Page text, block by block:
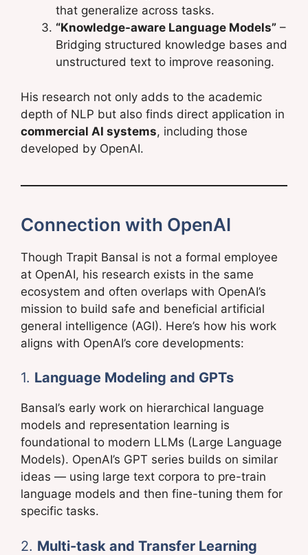
that generalize across tasks.
“Knowledge-aware Language Models” –
Bridging structured knowledge bases and
unstructured text to improve reasoning.
His research not only adds to the academic
depth of NLP but also finds direct application in
commercial AI systems, including those
developed by OpenAI.
Connection with OpenAI
Though Trapit Bansal is not a formal employee
at OpenAI, his research exists in the same
ecosystem and often overlaps with OpenAI’s
mission to build safe and beneficial artificial
general intelligence (AGI). Here’s how his work
aligns with OpenAI’s core developments:
1. Language Modeling and GPTs
Bansal’s early work on hierarchical language
models and representation learning is
foundational to modern LLMs (Large Language
Models). OpenAI’s GPT series builds on similar
ideas — using large text corpora to pre-train
language models and then fine-tuning them for
specific tasks.
2. Multi-task and Transfer Learning